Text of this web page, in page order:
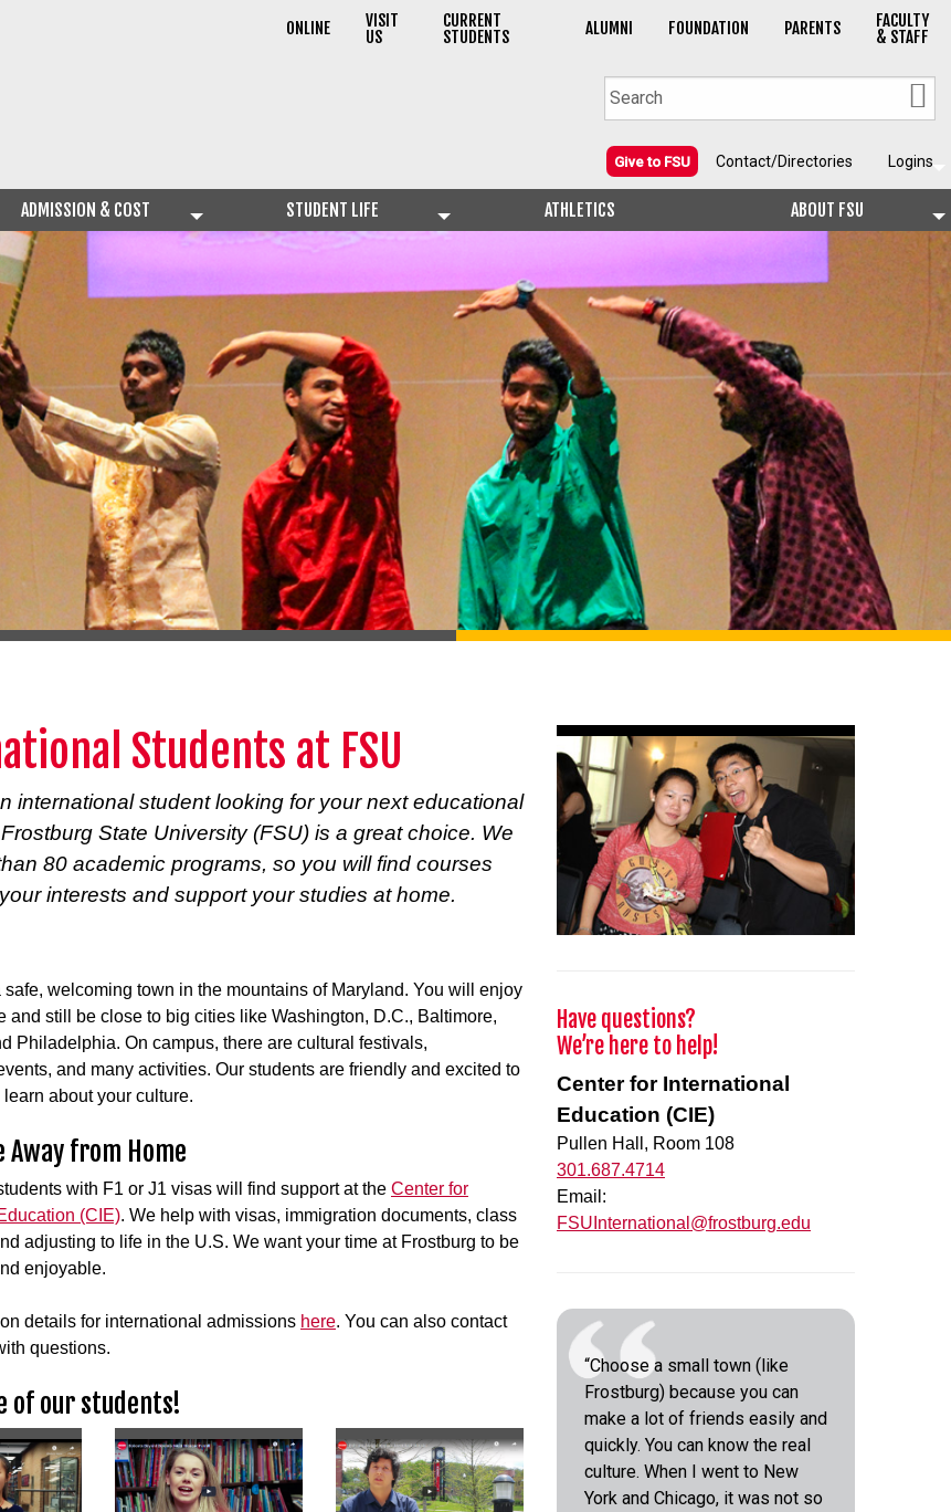
ONLINE VISIT
US
CURRENT
STUDENTS ALUMNI FOUNDATION PARENTS FACULTY
& STAFF
Give to FSU Contact/Directories Logins
ADMISSION & COST STUDENT LIFE ATHLETICS ABOUT FSU
Students at FSU
international student looking for your next educational
State University (FSU) is a great choice. We
80 academic programs, so you will find courses
interests and support your studies at home.
safe, welcoming town in the mountains of Maryland. You will enjoy
and still be close to big cities like Washington, D.C., Baltimore,
Philadelphia. On campus, there are cultural festivals,
and many activities. Our students are friendly and excited to
about your culture.
Away from Home
with F1 or J1 visas will find support at the Center for
(CIE). We help with visas, immigration documents, class
adjusting to life in the U.S. We want your time at Frostburg to be
enjoyable.
details for international admissions here. You can also contact
questions.
of our students!
Have questions?
We’re here to help!
Center for International
Education (CIE)
Pullen Hall, Room 108
301.687.4714
Email:
FSUInternational@frostburg.edu
“Choose a small town (like
Frostburg) because you can
make a lot of friends easily and
quickly. You can know the real
culture. When I went to New
York and Chicago, it was not so